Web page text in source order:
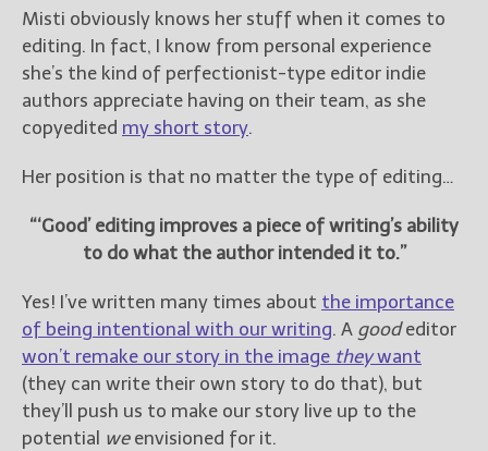
Friend Me on Facebook
Friend Me on Goodreads
Follow Me on BookBub
Follow Me on Pinterest
————————————————
Get Jami’s Posts by RSS
(Get Posts by Email with form
below)
Select "New Releases and
Freebies" to hear about
Jami's book releases and
Misti obviously knows her stuff when it comes to
editing. In fact, I know from personal experience
she’s the kind of perfectionist-type editor indie
authors appreciate having on their team, as she
copyedited my short story.
Her position is that no matter the type of editing…
“‘Good’ editing improves a piece of writing’s ability
to do what the author intended it to.”
Yes! I’ve written many times about the importance
of being intentional with our writing. A goodeditor
won’t remake our story in the image theywant
(they can write their own story to do that), but
they’ll push us to make our story live up to the
potential weenvisioned for it.